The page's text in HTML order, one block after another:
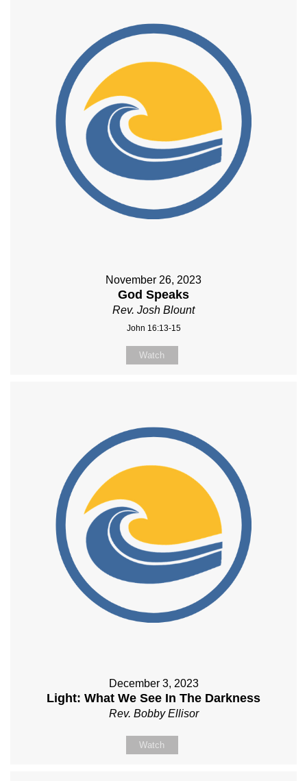
November 26, 2023
God Speaks
Rev. Josh Blount
John 16:13-15
Watch
December 3, 2023
Light: What We See In The Darkness
Rev. Bobby Ellisor
Watch